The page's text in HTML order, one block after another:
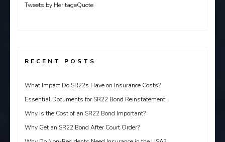
Tweets by HeritageQuote
RECENT POSTS
What Impact Do SR22s Have on Insurance Costs?
Essential Documents for SR22 Bond Reinstatement
Why Is the Cost of an SR22 Bond Important?
Why Get an SR22 Bond After Court Order?